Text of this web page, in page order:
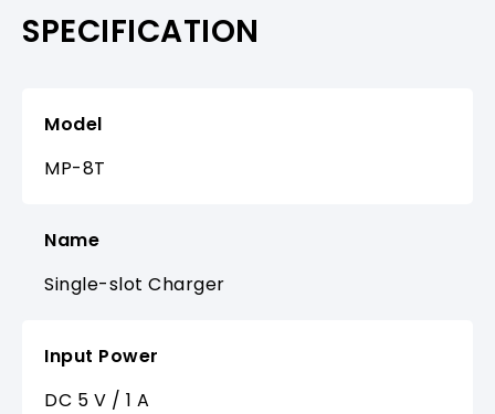
SPECIFICATION
Model
MP-8T
Name
Single-slot Charger
Input Power
DC 5 V / 1 A